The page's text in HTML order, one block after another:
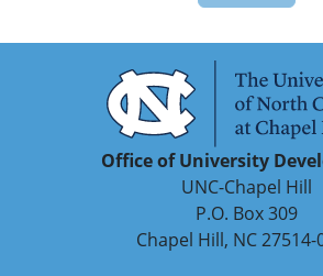
Office of University
UNC-Chapel Hill
P.O. Box 309
Chapel Hill, NC 27514-